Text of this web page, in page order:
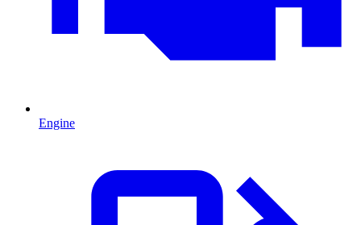
Engine